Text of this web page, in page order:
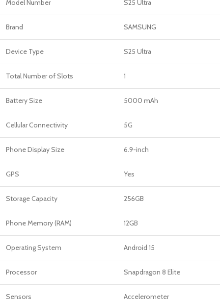
Model Number S25 Ultra
Brand SAMSUNG
Device Type S25 Ultra
Total Number of Slots 1
Battery Size 5000 mAh
Cellular Connectivity 5G
Phone Display Size 6.9-inch
GPS Yes
Storage Capacity 256GB
Phone Memory (RAM) 12GB
Operating System Android 15
Processor Snapdragon 8 Elite
Sensors Accelerometer